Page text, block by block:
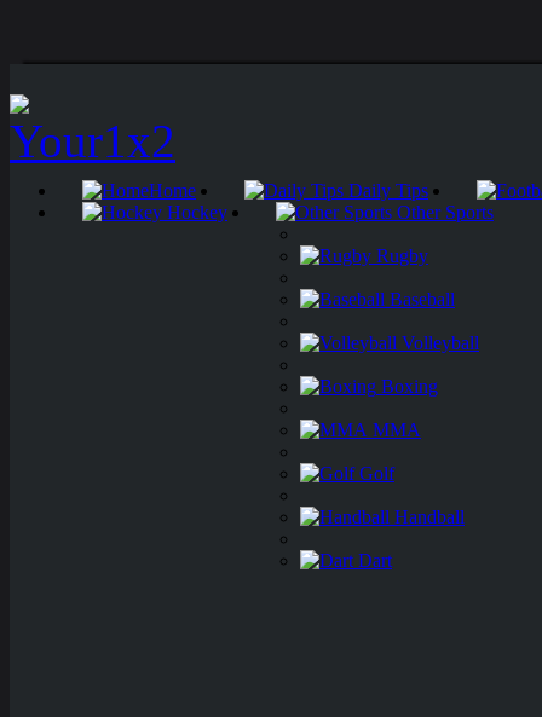
Home
Daily Tips
Hockey
Other Sports
Rugby
Baseball
Volleyball
Boxing
MMA
Golf
Handball
Dart